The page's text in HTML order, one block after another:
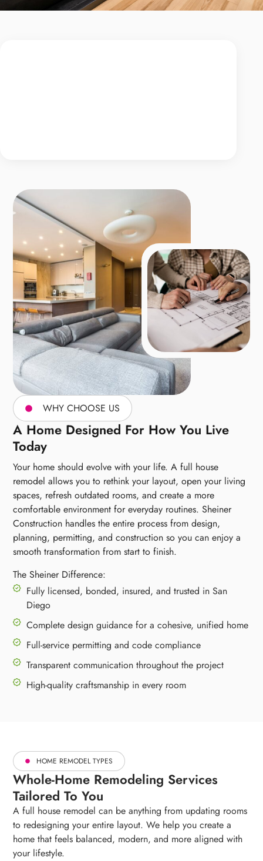
WHY CHOOSE US
A Home Designed For How You Live
Today
Your home should evolve with your life. A full house
remodel allows you to rethink your layout, open your living
spaces, refresh outdated rooms, and create a more
comfortable environment for everyday routines. Sheiner
Construction handles the entire process from design,
planning, permitting, and construction so you can enjoy a
smooth transformation from start to finish.
The Sheiner Difference:
Fully licensed, bonded, insured, and trusted in San
Diego
Complete design guidance for a cohesive, unified home
Full-service permitting and code compliance
Transparent communication throughout the project
High-quality craftsmanship in every room
HOME REMODEL TYPES
Whole-Home Remodeling Services
Tailored To You
A full house remodel can be anything from updating rooms
to redesigning your entire layout. We help you create a
home that feels balanced, modern, and more aligned with
your lifestyle.